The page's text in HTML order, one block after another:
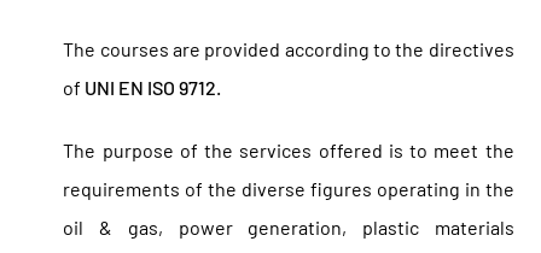
The courses are provided according to the directives
of UNI EN ISO 9712.
The purpose of the services offered is to meet the
requirements of the diverse figures operating in the
oil & gas, power generation, plastic materials